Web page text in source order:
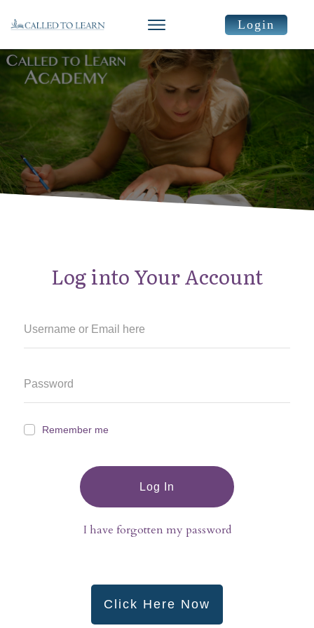
Login
Log into Your Account
Remember me
Log In
I have forgotten my password
Click Here Now